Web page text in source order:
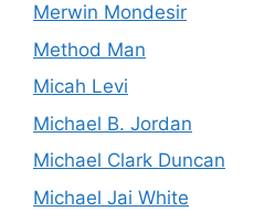
Merwin Mondesir
Method Man
Micah Levi
Michael B. Jordan
Michael Clark Duncan
Michael Jai White